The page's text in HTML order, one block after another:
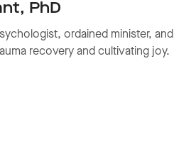
PhD
ordained minister, and
recovery and cultivating joy.